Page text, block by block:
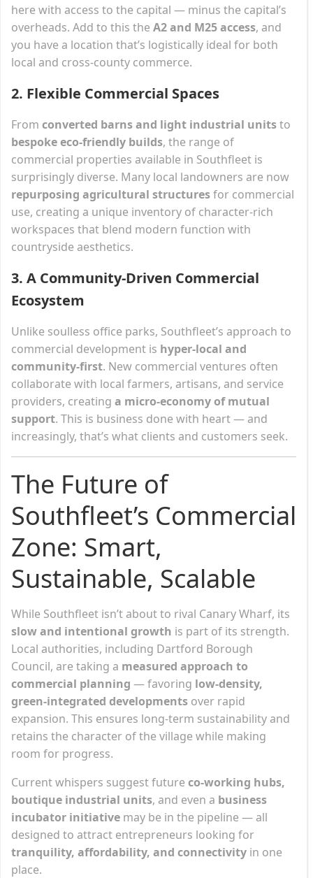
here with access to the capital — minus the capital’s
overheads. Add to this the A2 and M25 access, and
you have a location that’s logistically ideal for both
local and cross-county commerce.
2. Flexible Commercial Spaces
From converted barns and light industrial unitsto
bespoke eco-friendly builds, the range of
commercial properties available in Southfleet is
surprisingly diverse. Many local landowners are now
repurposing agricultural structuresfor commercial
use, creating a unique inventory of character-rich
workspaces that blend modern function with
countryside aesthetics.
3. A Community-Driven Commercial
Ecosystem
Unlike soulless office parks, Southfleet’s approach to
commercial development is hyper-local and
community-first. New commercial ventures often
collaborate with local farmers, artisans, and service
providers, creating a micro-economy of mutual
support. This is business done with heart — and
increasingly, that’s what clients and customers seek.
The Future of
Southfleet’s Commercial
Zone: Smart,
Sustainable, Scalable
While Southfleet isn’t about to rival Canary Wharf, its
slow and intentional growth is part of its strength.
Local authorities, including Dartford Borough
Council, are taking a measured approach to
commercial planning — favoring low-density,
green-integrated developments over rapid
expansion. This ensures long-term sustainability and
retains the character of the village while making
room for progress.
Current whispers suggest future co-working hubs,
boutique industrial units, and even a business
incubator initiative may be in the pipeline — all
designed to attract entrepreneurs looking for
tranquility, affordability, and connectivity in one
place.